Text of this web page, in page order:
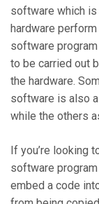
software which
hardware
software
to be carried out
the hardware.
software is also
while the others
If you’re looking
software
embed a code